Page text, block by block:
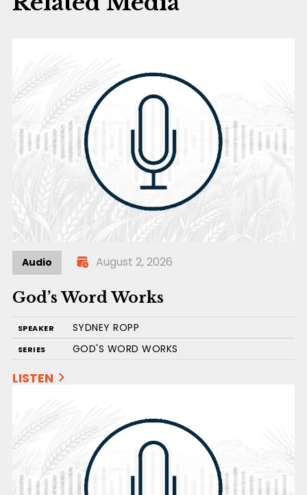
Audio August 2, 2026
God’s Word Works
SPEAKER SYDNEY ROPP
SERIES GOD'S WORD WORKS
LISTEN